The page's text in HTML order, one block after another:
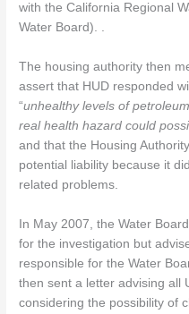
with the California Regional
Water Board). .
The housing authority then
assert that HUD responded
“unhealthy levels of
real health hazard could
and that the Housing
potential liability because it
related problems.
In May 2007, the Water
for the investigation but
responsible for the Water
then sent a letter advising all
considering the possibility of